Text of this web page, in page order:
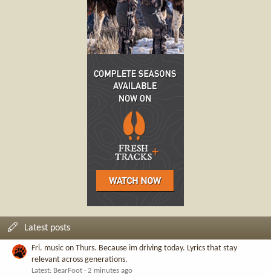
Latest posts
Fri. music on Thurs. Because im driving today. Lyrics that stay
relevant across generations.
Latest: BearFoot
2 minutes ago